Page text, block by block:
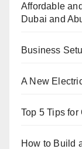
Affordable
Dubai and
Business
A New
Top 5 Tips
How to Build